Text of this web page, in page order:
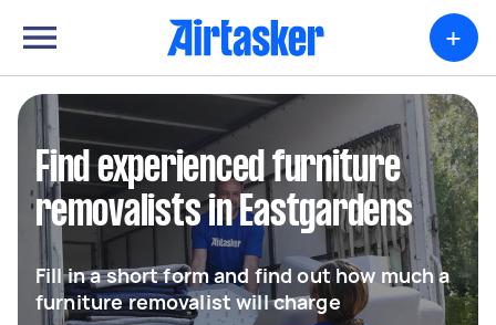
+
Find experienced furniture
removalists in Eastgardens
Fill in a short form and find out how much a
furniture removalist will charge